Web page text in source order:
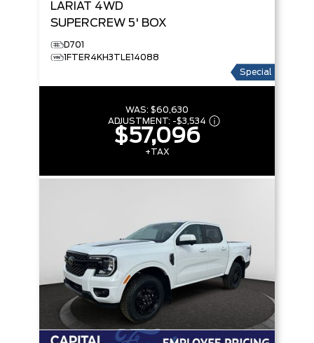
LARIAT 4WD
SUPERCREW 5' BOX
D701
1FTER4KH3TLE14088
Special
WAS: $60,630
ADJUSTMENT: -$3,534
$57,096
+TAX